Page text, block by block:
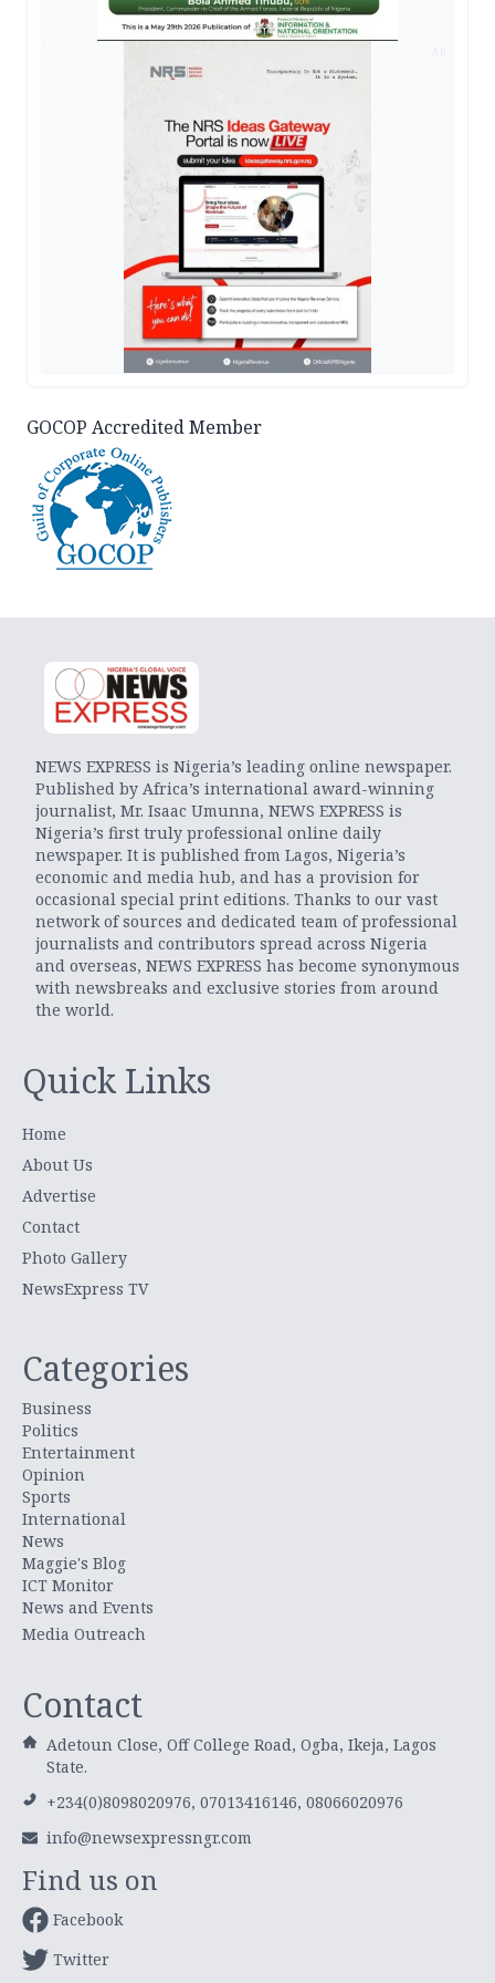
GOCOP Accredited Member
NEWS EXPRESS is Nigeria’s leading online newspaper.
Published by Africa’s international award-winning
journalist, Mr. Isaac Umunna, NEWS EXPRESS is
Nigeria’s first truly professional online daily
newspaper. It is published from Lagos, Nigeria’s
economic and media hub, and has a provision for
occasional special print editions. Thanks to our vast
network of sources and dedicated team of professional
journalists and contributors spread across Nigeria
and overseas, NEWS EXPRESS has become synonymous
with newsbreaks and exclusive stories from around
the world.
Quick Links
Home
About Us
Advertise
Contact
Photo Gallery
NewsExpress TV
Categories
Business
Politics
Entertainment
Opinion
Sports
International
News
Maggie's Blog
ICT Monitor
News and Events
Media Outreach
Contact
Adetoun Close, Off College Road, Ogba, Ikeja, Lagos
State.
+234(0)8098020976, 07013416146, 08066020976
info@newsexpressngr.com
Find us on
Facebook
Twitter